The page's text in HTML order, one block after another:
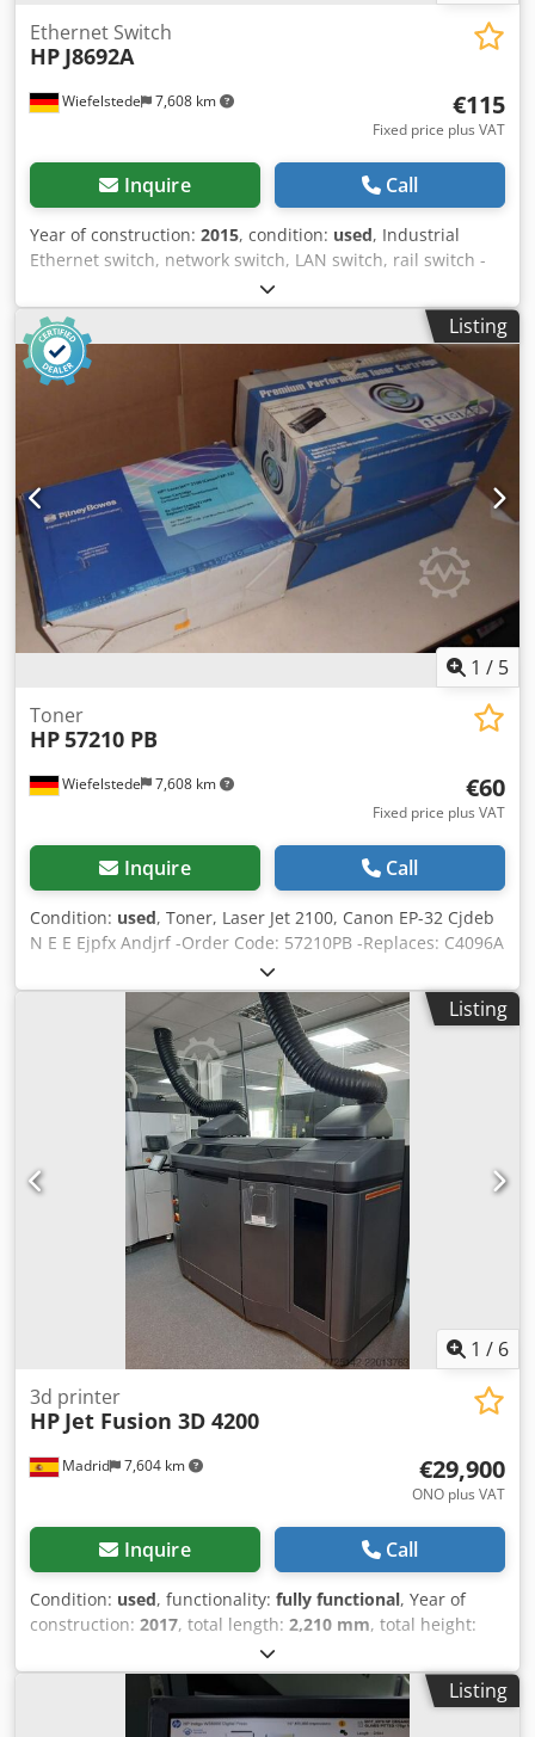
Wiefelstede 7,608 km
Ethernet Switch
HP J8692A
€115
Fixed price plus VAT
Inquire Call
Year of construction: 2015, condition: used, Industrial
Ethernet switch, network switch, LAN switch, rail switch -
HP: ProCure Switch 3500yl-24G -24 port: Ethernet switch -
Voltage: 120/230 V Cedpfx Anofkzbcsdsrf -Dimensions:
390/485/H45 mm -Weight: 6.5 kg
Listing
1 / 5
Wiefelstede 7,608 km
Toner
HP57210 PB
€60
Fixed price plus VAT
Inquire Call
Condition: used, Toner, Laser Jet 2100, Canon EP-32 Cjdeb
N E E Ejpfx Andjrf -Order Code: 57210PB -Replaces: C4096A
-Complete price -Weight: 4 kg
Listing
1 / 6
Madrid 7,604 km
3d printer
HP Jet Fusion 3D 4200
€29,900
ONO plus VAT
Inquire Call
Condition: used, functionality: fully functional, Year of
construction: 2017, total length: 2,210 mm, total height:
1,238 mm
three-phase, input voltage:400 V, HP Multi Jet Fusion 4200
additive manufacturing system, tested and fully functional.
An industrial solution for the series production of end-use
Listing